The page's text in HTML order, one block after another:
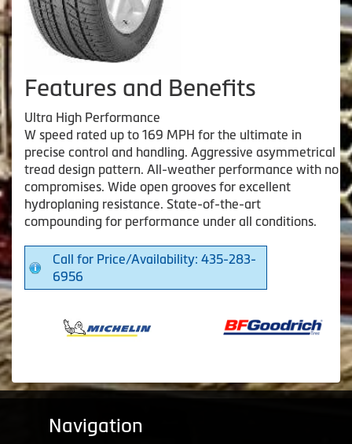
Features and Benefits
Ultra High Performance
W speed rated up to 169 MPH for the ultimate in
precise control and handling. Aggressive asymmetrical
tread design pattern. All-weather performance with no
compromises. Wide open grooves for excellent
hydroplaning resistance. State-of-the-art
compounding for performance under all conditions.
Call for Price/Availability: 435-283-
6956
Navigation